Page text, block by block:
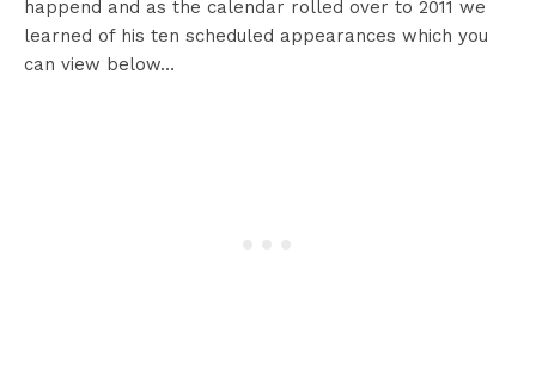
happend and as the calendar rolled over to 2011 we
learned of his ten scheduled appearances which you
can view below…